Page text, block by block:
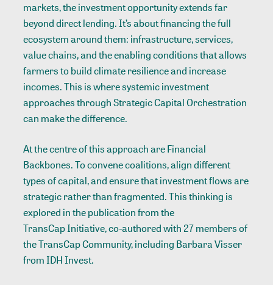
markets, the investment opportunity extends far
beyond direct lending. It’s about financing the full
ecosystem around them: infrastructure, services,
value chains, and the enabling conditions that allows
farmers to build climate resilience and increase
incomes. This is where systemic investment
approaches through Strategic Capital Orchestration
can make the difference.
At the centre of this approach are Financial
Backbones. To convene coalitions, align different
types of capital, and ensure that investment flows are
strategic rather than fragmented. This thinking is
explored inthe publicationfrom the
TransCap Initiative, co-authored with 27 members of
the TransCap Community, including Barbara Visser
from IDH Invest.